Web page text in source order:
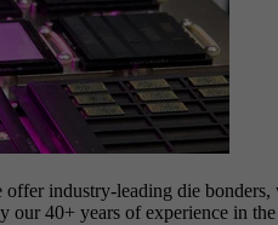
industry-leading die
our 40+ years of experience in